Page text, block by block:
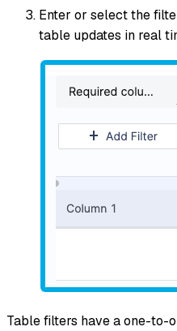
Enter or select the
table updates in real
Table filters have a one-to-